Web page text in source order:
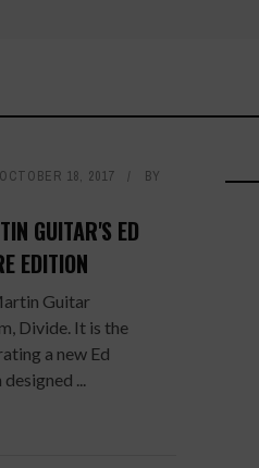
OCTOBER 18, 2017
BY
GUITAR'S ED
EDITION
Guitar
Divide. It is the
a new Ed
...